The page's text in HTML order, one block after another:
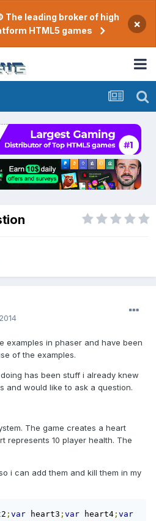
The leading broker of high
HTML5 games
×
examples in phaser and have been
of the examples.
has been stuff i already knew
and would like to ask a question.
The game creates a heart
represents 10 player health. The
i can add them and kill them in my
; var heart3 ; var heart4 ; var